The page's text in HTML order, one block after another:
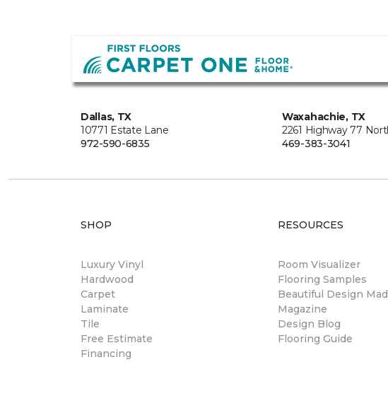
Dallas, TX
10771 Estate Lane
972-590-6835
Waxahachie, TX
2261 Highway 77
469-383-3041
SHOP
Luxury Vinyl
Hardwood
Carpet
Laminate
Tile
Free Estimate
Financing
RESOURCES
Room Visualizer
Flooring Samples
Beautiful Design
Magazine
Design Blog
Flooring Guide